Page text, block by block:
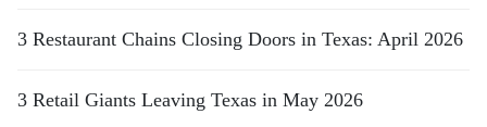
3 Restaurant Chains Closing Doors in Texas: April 2026
3 Retail Giants Leaving Texas in May 2026